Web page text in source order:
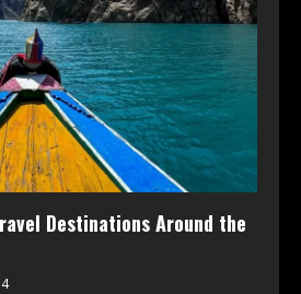
Destinations Around the
4